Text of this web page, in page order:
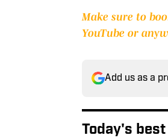
Make sure to
YouTube or
Add us as a
Today's